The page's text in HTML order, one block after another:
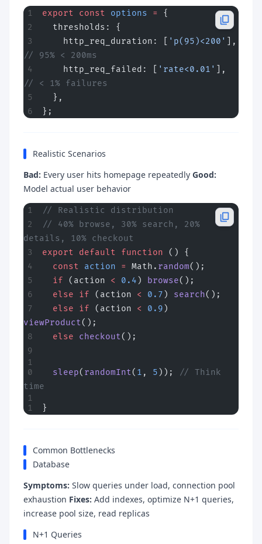
export const options =
{
  thresholds: {
    http_req_duration: [
'p(95)<200'
// 95% < 200ms
    http_req_failed: [
'rate<0.01'
// < 1% failures
  },
};
Realistic Scenarios
Bad: Every user hits homepage repeatedly Good:
Model actual user behavior
// Realistic distribution
// 40% browse, 30% search, 20%
details, 10% checkout
export default function () {
  const
action = Math. random();
  if
(action < 0.4 ) browse();
  else
if (action < 0.7 ) search();
  else
if (action < 0.9
viewProduct();
  else
checkout();
  sleep
( randomInt( 1 , 5 ));
// Think
time
}
Common Bottlenecks
Database
Symptoms: Slow queries under load, connection pool
exhaustion Fixes: Add indexes, optimize N+1 queries,
increase pool size, read replicas
N+1 Queries